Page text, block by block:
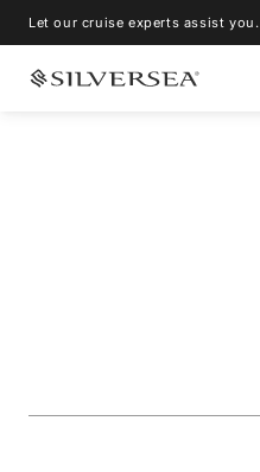
Let our cruise experts assist you.